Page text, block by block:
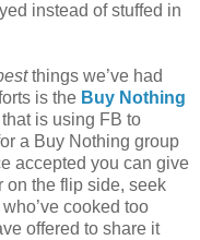
instead of stuffed in
things we’ve had
is the Buy Nothing
is using FB to
a Buy Nothing group
accepted you can give
on the flip side, seek
cooked too
offered to share it